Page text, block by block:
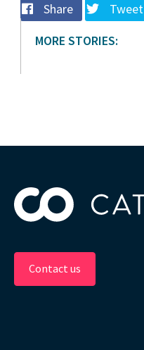
Share Tweet
MORE STORIES:
Contact us